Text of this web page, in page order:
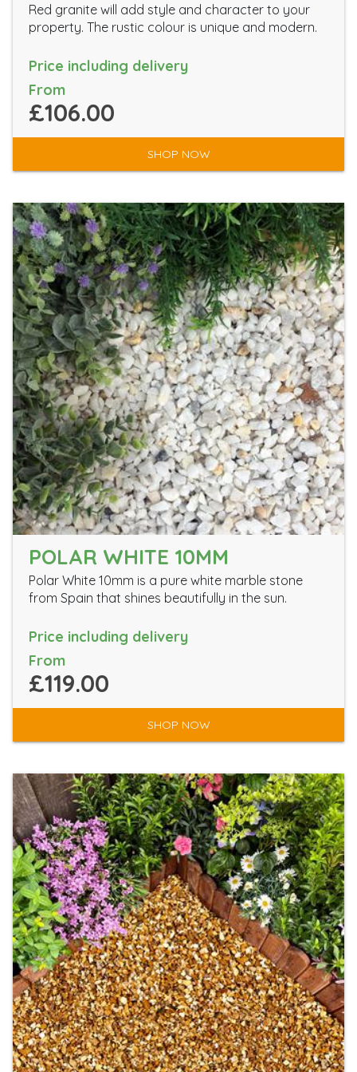
Red granite will add style and character to your
property. The rustic colour is unique and modern.
Price including delivery
From
£106.00
SHOP NOW
POLAR WHITE 10MM
Polar White 10mm is a pure white marble stone
from Spain that shines beautifully in the sun.
Price including delivery
From
£119.00
SHOP NOW